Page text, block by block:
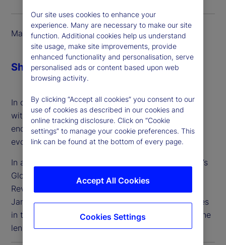
March 2025
Share
In order to address these needs, we’ve partnered
with Taskize to deliver streamlined, interoperable
enquiry management solutions that meet the
evolving needs of our clients.
In a panel discussion, Suren Sankar of State Street’s
Global Custody Product team and Taskize’s Chief
Revenue Officer and Business Strategy Officer,
James Pike, discussed challenges and opportunities
in the collaboration and workflow space, through the
lens of a global custodian bank.
Our site uses cookies to enhance your
experience. Many are necessary to make our site
function. Additional cookies help us understand
site usage, make site improvements, provide
enhanced functionality and personalisation, serve
personalised ads or content based upon web
browsing activity.
By clicking “Accept all cookies” you consent to our
use of cookies as described in our cookies and
online tracking disclosure. Click on “Cookie
settings” to manage your cookie preferences. This
link can be found at the bottom of every page.
Accept All Cookies
Cookies Settings